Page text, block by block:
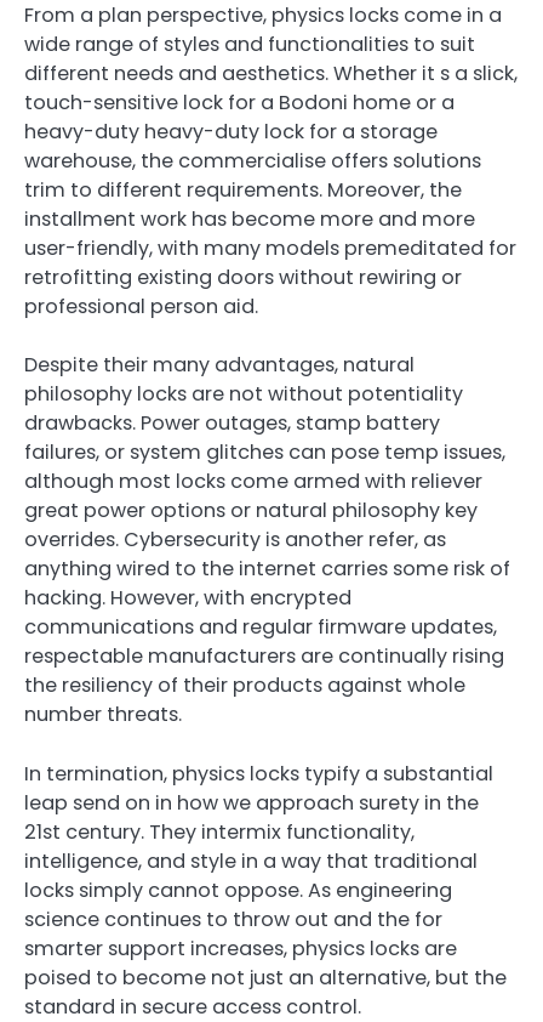
From a plan perspective, physics locks come in a
wide range of styles and functionalities to suit
different needs and aesthetics. Whether it s a slick,
touch-sensitive lock for a Bodoni home or a
heavy-duty heavy-duty lock for a storage
warehouse, the commercialise offers solutions
trim to different requirements. Moreover, the
installment work has become more and more
user-friendly, with many models premeditated for
retrofitting existing doors without rewiring or
professional person aid.
Despite their many advantages, natural
philosophy locks are not without potentiality
drawbacks. Power outages, stamp battery
failures, or system glitches can pose temp issues,
although most locks come armed with reliever
great power options or natural philosophy key
overrides. Cybersecurity is another refer, as
anything wired to the internet carries some risk of
hacking. However, with encrypted
communications and regular firmware updates,
respectable manufacturers are continually rising
the resiliency of their products against whole
number threats.
In termination, physics locks typify a substantial
leap send on in how we approach surety in the
21st century. They intermix functionality,
intelligence, and style in a way that traditional
locks simply cannot oppose. As engineering
science continues to throw out and the for
smarter support increases, physics locks are
poised to become not just an alternative, but the
standard in secure access control.